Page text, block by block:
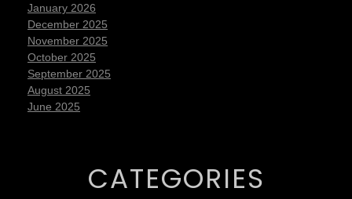
January 2026
December 2025
November 2025
October 2025
September 2025
August 2025
June 2025
CATEGORIES